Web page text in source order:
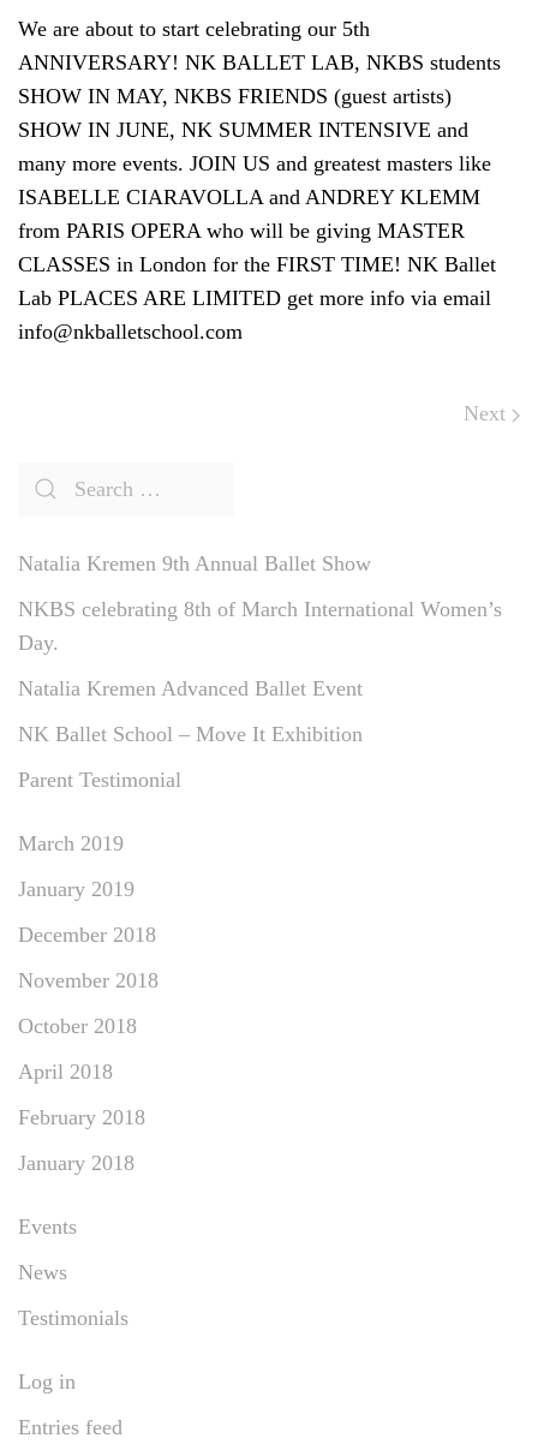
We are about to start celebrating our 5th
ANNIVERSARY! NK BALLET LAB, NKBS students
SHOW IN MAY, NKBS FRIENDS (guest artists)
SHOW IN JUNE, NK SUMMER INTENSIVE and
many more events. JOIN US and greatest masters like
ISABELLE CIARAVOLLA and ANDREY KLEMM
from PARIS OPERA who will be giving MASTER
CLASSES in London for the FIRST TIME! NK Ballet
Lab PLACES ARE LIMITED get more info via email
info@nkballetschool.com
Next
Natalia Kremen 9th Annual Ballet Show
NKBS celebrating 8th of March International Women’s
Day.
Natalia Kremen Advanced Ballet Event
NK Ballet School – Move It Exhibition
Parent Testimonial
March 2019
January 2019
December 2018
November 2018
October 2018
April 2018
February 2018
January 2018
Events
News
Testimonials
Log in
Entries feed